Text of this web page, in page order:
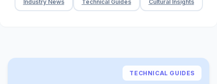
Industry News Technical Guides Cultural Insights
TECHNICAL GUIDES